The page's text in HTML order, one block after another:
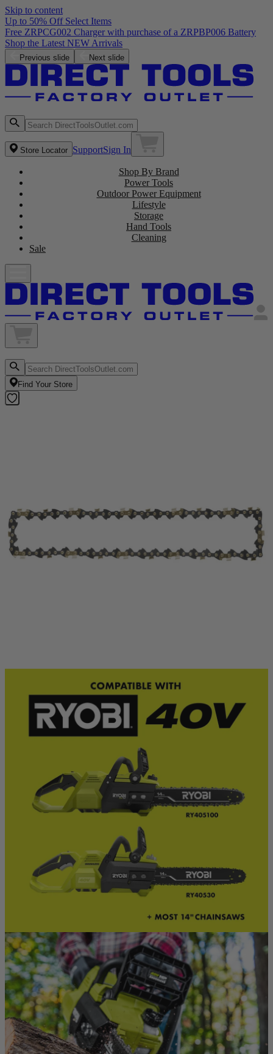
Skip to content
Up to 50% Off Select Items
Free ZRPCG002 Charger with purchase of a ZRPBP006 Battery
Shop the Latest NEW Arrivals
Previous slide Next slide
Store Locator SupportSign In
Shop By Brand
Power Tools
Outdoor Power Equipment
Lifestyle
Storage
Hand Tools
Cleaning
Sale
Find Your Store